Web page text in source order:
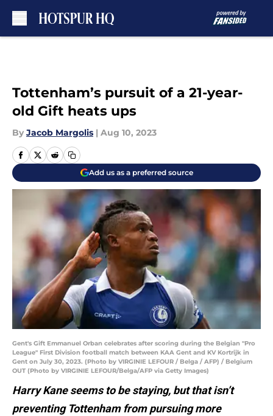
Tottenham’s pursuit of a 21-year-
old Gift heats ups
By Jacob Margolis | Aug 10, 2023
Add us as a preferred source
Gent's Gift Emmanuel Orban celebrates after scoring during the Belgian "Pro
League" First Division football match between KAA Gent and KV Kortrijk in
Gent on July 30, 2023. (Photo by VIRGINIE LEFOUR / Belga / AFP) / Belgium
OUT (Photo by VIRGINIE LEFOUR/Belga/AFP via Getty Images)
Harry Kane seems to be staying, but that isn’t
preventing Tottenham from pursuing more